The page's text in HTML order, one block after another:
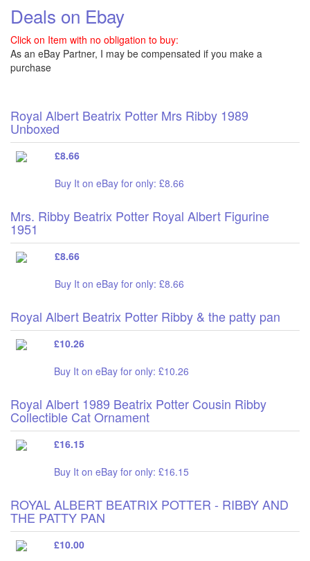
Deals on Ebay
Click on Item with no obligation to buy:
As an eBay Partner, I may be compensated if you make a
purchase
Royal Albert Beatrix Potter Mrs Ribby 1989
Unboxed
£8.66
Buy It on eBay for only: £8.66
Mrs. Ribby Beatrix Potter Royal Albert Figurine
1951
£8.66
Buy It on eBay for only: £8.66
Royal Albert Beatrix Potter Ribby & the patty pan
£10.26
Buy It on eBay for only: £10.26
Royal Albert 1989 Beatrix Potter Cousin Ribby
Collectible Cat Ornament
£16.15
Buy It on eBay for only: £16.15
ROYAL ALBERT BEATRIX POTTER - RIBBY AND
THE PATTY PAN
£10.00